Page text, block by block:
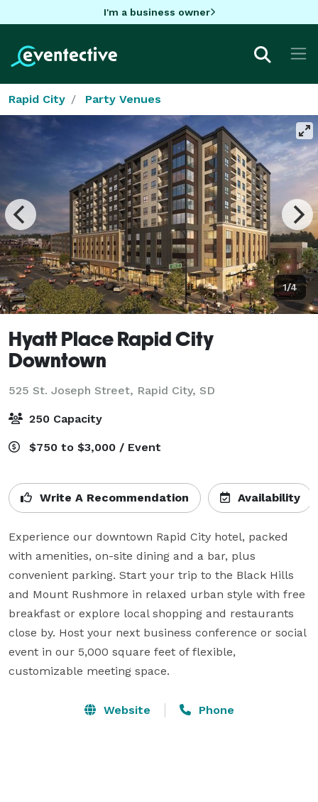
I'm a business owner
Rapid City Party Venues
1/4
Hyatt Place Rapid City
Downtown
525 St. Joseph Street, Rapid City, SD
250 Capacity
$750 to $3,000 / Event
Write A Recommendation Availability
Experience our downtown Rapid City hotel, packed
with amenities, on-site dining and a bar, plus
convenient parking. Start your trip to the Black Hills
and Mount Rushmore in relaxed urban style with free
breakfast or explore local shopping and restaurants
close by. Host your next business conference or social
event in our 5,000 square feet of flexible,
customizable meeting space.
Website Phone